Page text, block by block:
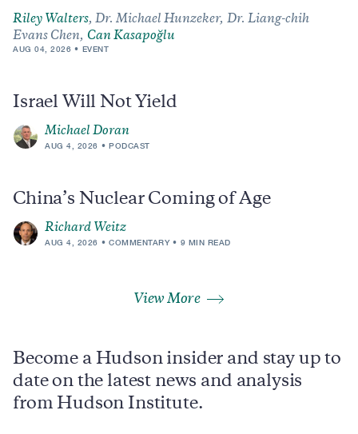
Riley Walters, Dr. Michael Hunzeker, Dr. Liang-chih
Evans Chen, Can Kasapoğlu
AUG 04, 2026 EVENT
Israel Will Not Yield
Michael Doran
AUG 4, 2026 PODCAST
China’s Nuclear Coming of Age
Richard Weitz
AUG 4, 2026 COMMENTARY 9 MIN READ
View More
Become a Hudson insider and stay up to
date on the latest news and analysis
from Hudson Institute.